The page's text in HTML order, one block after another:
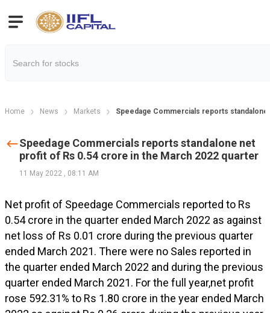
Home News Markets Speedage Commercials reports
Speedage Commercials reports standalone net
profit of Rs 0.54 crore in the March 2022 quarter
11 May 2022 , 08:11 AM
Net profit of Speedage Commercials reported to Rs
0.54 crore in the quarter ended March 2022 as against
net loss of Rs 0.01 crore during the previous quarter
ended March 2021. There were no Sales reported in
the quarter ended March 2022 and during the previous
quarter ended March 2021. For the full year,net profit
rose 592.31% to Rs 1.80 crore in the year ended March